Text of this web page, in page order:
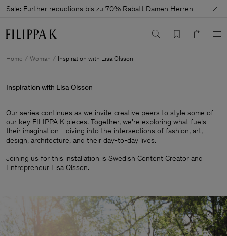
Sale: Further reductions bis zu 70% Rabatt Damen Herren
Home Woman Inspiration with Lisa Olsson
Inspiration with Lisa Olsson
Our series continues as we invite creative peers to style some of
our key FILIPPA K pieces. Together, we're exploring what fuels
their imagination - diving into the intersections of fashion, art,
design, architecture, and their day-to-day lives.​
Joining us for this installation is Swedish Content Creator and
Entrepreneur Lisa Olsson.